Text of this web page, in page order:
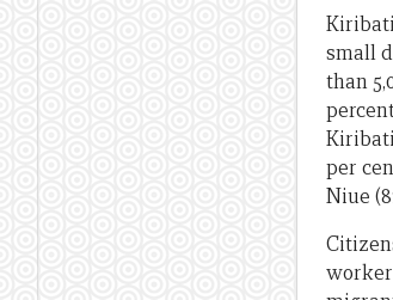
small
than
per
Niue
worker